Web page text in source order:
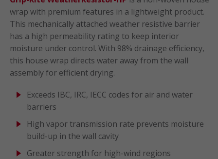
wrap with premium features in a lightweight product.
This mechanically attached weather resistive barrier
has a high permeability rating to keep interior
moisture under control. With 98% drainage efficiency,
this house wrap directs water away from the wall
assembly for efficient drying.
Exceeds IBC, IRC, IECC codes for air and water
barriers
High vapor transmission rate prevents moisture
build-up in the wall cavity
Greater strength for high-wind regions